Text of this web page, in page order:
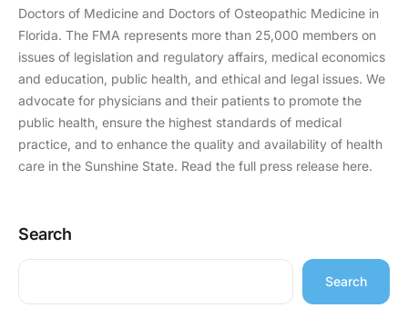
Doctors of Medicine and Doctors of Osteopathic Medicine in
Florida. The FMA represents more than 25,000 members on
issues of legislation and regulatory affairs, medical economics
and education, public health, and ethical and legal issues. We
advocate for physicians and their patients to promote the
public health, ensure the highest standards of medical
practice, and to enhance the quality and availability of health
care in the Sunshine State. Read the full press release here.
Search
Search